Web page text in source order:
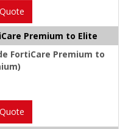
Premium to Elite
FortiCare Premium to